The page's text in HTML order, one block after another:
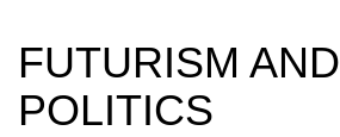
FUTURISM AND
POLITICS